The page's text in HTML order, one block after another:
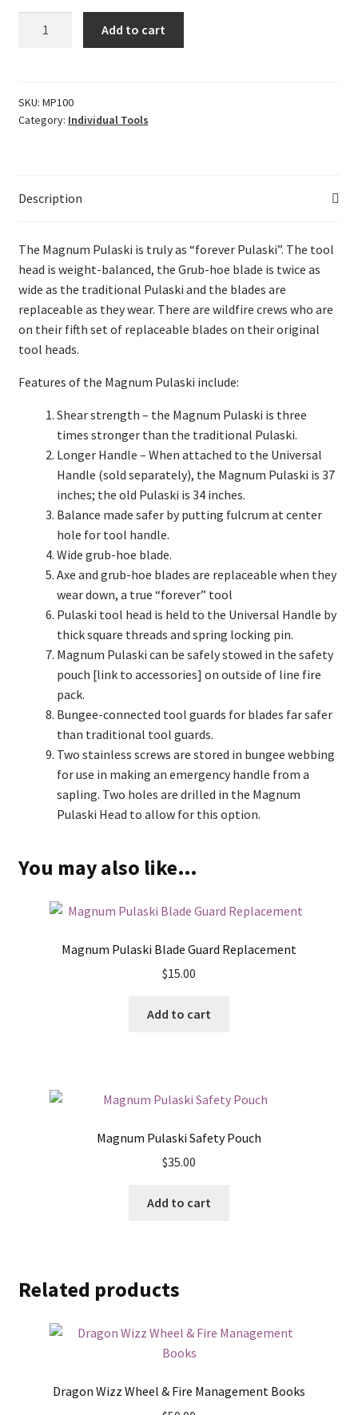
Add to cart
SKU: MP100
Category: Individual Tools
Description
The Magnum Pulaski is truly as “forever Pulaski”. The tool
head is weight-balanced, the Grub-hoe blade is twice as
wide as the traditional Pulaski and the blades are
replaceable as they wear. There are wildfire crews who are
on their fifth set of replaceable blades on their original
tool heads.
Features of the Magnum Pulaski include:
Shear strength – the Magnum Pulaski is three
times stronger than the traditional Pulaski.
Longer Handle – When attached to the Universal
Handle (sold separately), the Magnum Pulaski is 37
inches; the old Pulaski is 34 inches.
Balance made safer by putting fulcrum at center
hole for tool handle.
Wide grub-hoe blade.
Axe and grub-hoe blades are replaceable when they
wear down, a true “forever” tool
Pulaski tool head is held to the Universal Handle by
thick square threads and spring locking pin.
Magnum Pulaski can be safely stowed in the safety
pouch [link to accessories] on outside of line fire
pack.
Bungee-connected tool guards for blades far safer
than traditional tool guards.
Two stainless screws are stored in bungee webbing
for use in making an emergency handle from a
sapling. Two holes are drilled in the Magnum
Pulaski Head to allow for this option.
You may also like…
Magnum Pulaski Blade Guard Replacement
$15.00
Add to cart
Magnum Pulaski Safety Pouch
$35.00
Add to cart
Related products
Dragon Wizz Wheel & Fire Management Books